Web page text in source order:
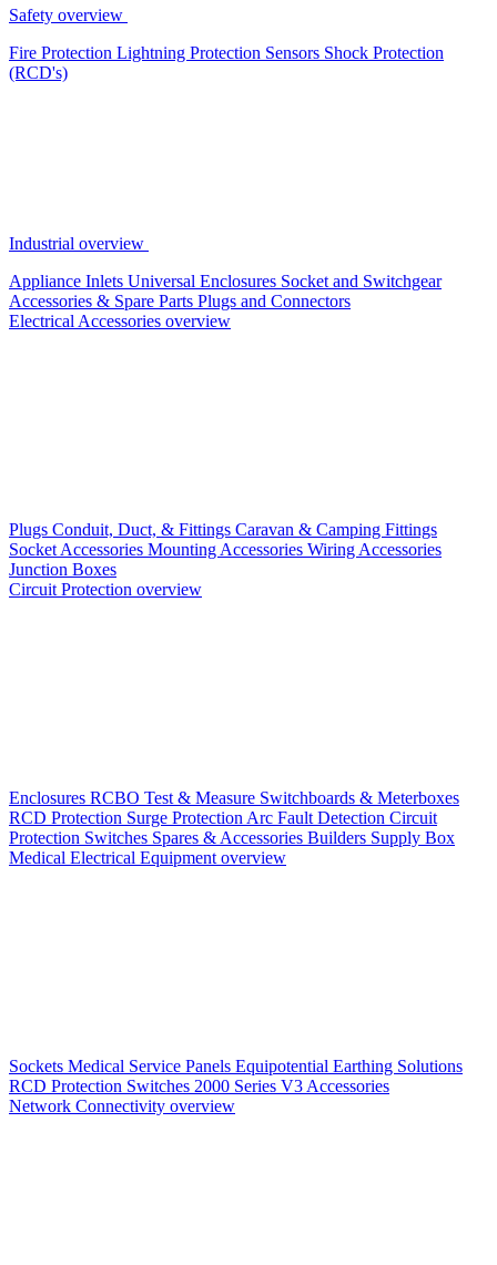
Safety overview
Fire Protection Lightning Protection Sensors Shock Protection
(RCD's)
Industrial overview
Appliance Inlets Universal Enclosures Socket and Switchgear
Accessories & Spare Parts Plugs and Connectors
Electrical Accessories overview
Plugs Conduit, Duct, & Fittings Caravan & Camping Fittings
Socket Accessories Mounting Accessories Wiring Accessories
Junction Boxes
Circuit Protection overview
Enclosures RCBO Test & Measure Switchboards & Meterboxes
RCD Protection Surge Protection Arc Fault Detection Circuit
Protection Switches Spares & Accessories Builders Supply Box
Medical Electrical Equipment overview
Sockets Medical Service Panels Equipotential Earthing Solutions
RCD Protection Switches 2000 Series V3 Accessories
Network Connectivity overview